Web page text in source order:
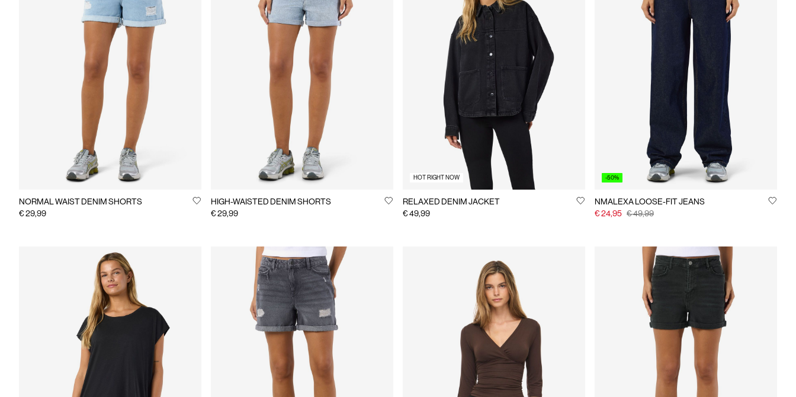
NORMAL WAIST DENIM SHORTS
€ 29,99
HIGH-WAISTED DENIM SHORTS
€ 29,99
HOT RIGHT NOW
RELAXED DENIM JACKET
€ 49,99
-50%
NMALEXA LOOSE-FIT JEANS
€ 24,95 € 49,99